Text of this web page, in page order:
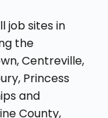
job sites in
the
Centreville,
Princess
and
County,